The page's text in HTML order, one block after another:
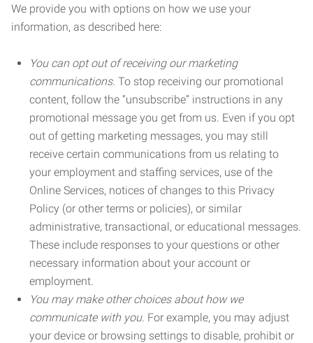
We provide you with options on how we use your
information, as described here:
You can opt out of receiving our marketing
communications. To stop receiving our promotional
content, follow the “unsubscribe” instructions in any
promotional message you get from us. Even if you opt
out of getting marketing messages, you may still
receive certain communications from us relating to
your employment and staffing services, use of the
Online Services, notices of changes to this Privacy
Policy (or other terms or policies), or similar
administrative, transactional, or educational messages.
These include responses to your questions or other
necessary information about your account or
employment.
You may make other choices about how we
communicate with you. For example, you may adjust
your device or browsing settings to disable, prohibit or